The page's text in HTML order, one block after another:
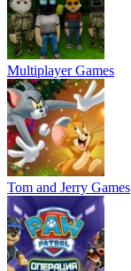
Multiplayer Games
Tom and Jerry Games